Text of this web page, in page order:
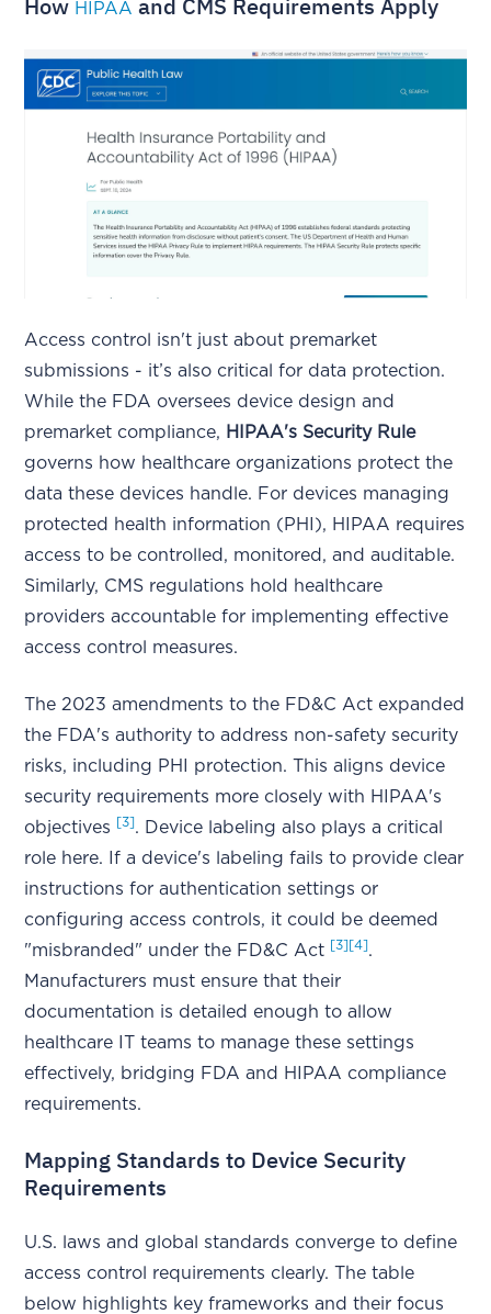
How HIPAA and CMS Requirements Apply
Access control isn't just about premarket
submissions - it’s also critical for data protection.
While the FDA oversees device design and
premarket compliance, HIPAA's Security Rule
governs how healthcare organizations protect the
data these devices handle. For devices managing
protected health information (PHI), HIPAA requires
access to be controlled, monitored, and auditable.
Similarly, CMS regulations hold healthcare
providers accountable for implementing effective
access control measures.
The 2023 amendments to the FD&C Act expanded
the FDA's authority to address non-safety security
risks, including PHI protection. This aligns device
security requirements more closely with HIPAA's
objectives
[3]. Device labeling also plays a critical
role here. If a device's labeling fails to provide clear
instructions for authentication settings or
configuring access controls, it could be deemed
"misbranded" under the FD&C Act [3] [4].
Manufacturers must ensure that their
documentation is detailed enough to allow
healthcare IT teams to manage these settings
effectively, bridging FDA and HIPAA compliance
requirements.
Mapping Standards to Device Security
Requirements
U.S. laws and global standards converge to define
access control requirements clearly. The table
below highlights key frameworks and their focus